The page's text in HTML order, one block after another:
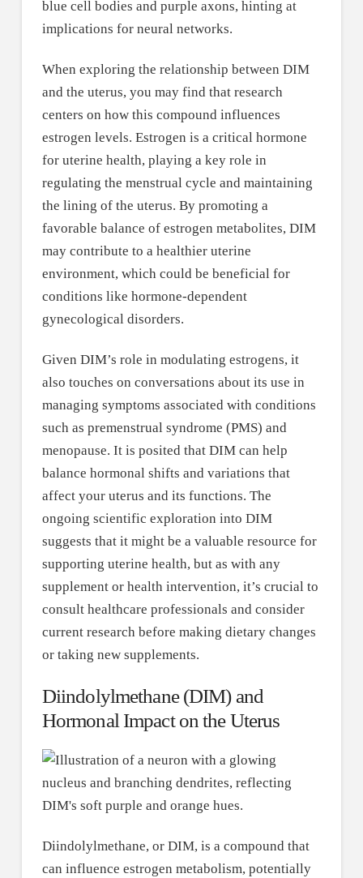
When exploring the relationship between DIM
and the uterus, you may find that research
centers on how this compound influences
estrogen levels. Estrogen is a critical hormone
for uterine health, playing a key role in
regulating the menstrual cycle and maintaining
the lining of the uterus. By promoting a
favorable balance of estrogen metabolites, DIM
may contribute to a healthier uterine
environment, which could be beneficial for
conditions like hormone-dependent
gynecological disorders.
Given DIM’s role in modulating estrogens, it
also touches on conversations about its use in
managing symptoms associated with conditions
such as premenstrual syndrome (PMS) and
menopause. It is posited that DIM can help
balance hormonal shifts and variations that
affect your uterus and its functions. The
ongoing scientific exploration into DIM
suggests that it might be a valuable resource for
supporting uterine health, but as with any
supplement or health intervention, it’s crucial to
consult healthcare professionals and consider
current research before making dietary changes
or taking new supplements.
Diindolylmethane (DIM) and
Hormonal Impact on the Uterus
Diindolylmethane, or DIM, is a compound that
can influence estrogen metabolism, potentially